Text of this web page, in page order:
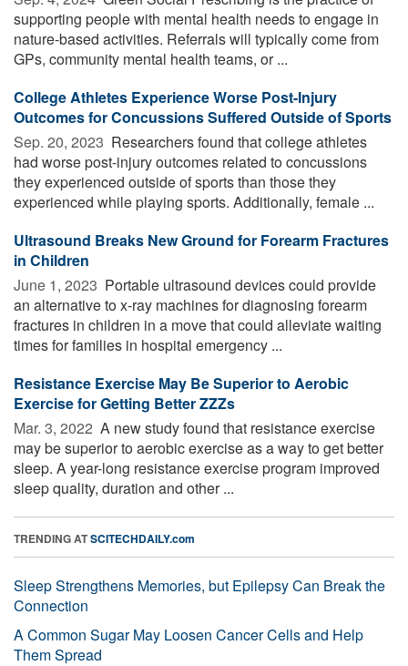
supporting people with mental health needs to engage in
nature-based activities. Referrals will typically come from
GPs, community mental health teams, or ...
College Athletes Experience Worse Post-Injury
Outcomes for Concussions Suffered Outside of Sports
Sep. 20, 2023  Researchers found that college athletes
had worse post-injury outcomes related to concussions
they experienced outside of sports than those they
experienced while playing sports. Additionally, female ...
Ultrasound Breaks New Ground for Forearm Fractures
in Children
June 1, 2023  Portable ultrasound devices could provide
an alternative to x-ray machines for diagnosing forearm
fractures in children in a move that could alleviate waiting
times for families in hospital emergency ...
Resistance Exercise May Be Superior to Aerobic
Exercise for Getting Better ZZZs
Mar. 3, 2022  A new study found that resistance exercise
may be superior to aerobic exercise as a way to get better
sleep. A year-long resistance exercise program improved
sleep quality, duration and other ...
TRENDING ATSCITECHDAILY.com
Sleep Strengthens Memories, but Epilepsy Can Break the
Connection
A Common Sugar May Loosen Cancer Cells and Help
Them Spread